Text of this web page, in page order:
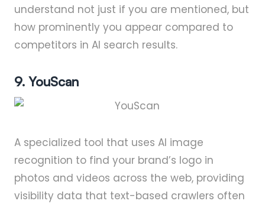
understand not just if you are mentioned, but
how prominently you appear compared to
competitors in AI search results.
9. YouScan
A specialized tool that uses AI image
recognition to find your brand’s logo in
photos and videos across the web, providing
visibility data that text-based crawlers often